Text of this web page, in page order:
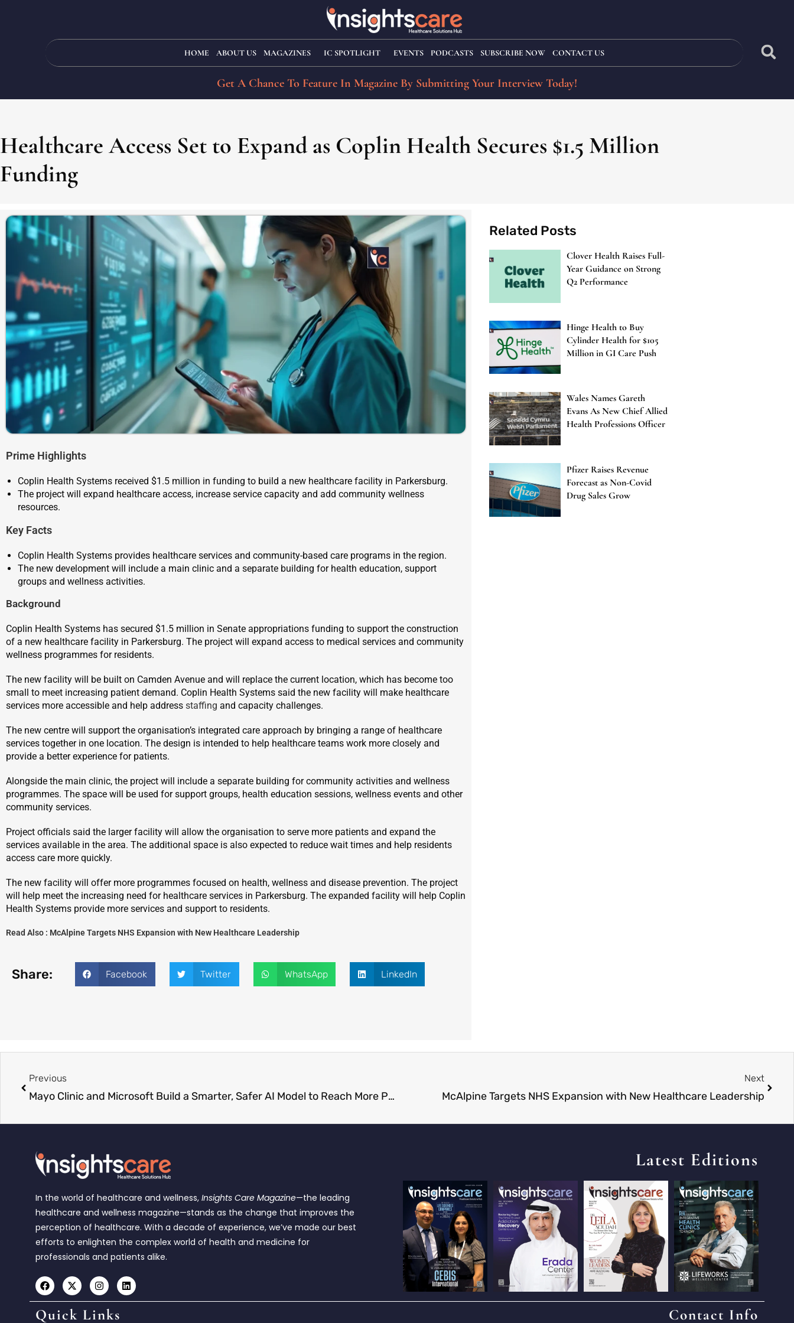
HOME ABOUT US MAGAZINES IC SPOTLIGHT EVENTS PODCASTS SUBSCRIBE NOW CONTACT US
Get A Chance To Feature In Magazine By Submitting Your Interview Today!
Healthcare Access Set to Expand as Coplin Health Secures $1.5 Million
Funding
Prime Highlights
Coplin Health Systems received $1.5 million in funding to build a new healthcare facility in Parkersburg.
The project will expand healthcare access, increase service capacity and add community wellness
resources.
Key Facts
Coplin Health Systems provides healthcare services and community-based care programs in the region.
The new development will include a main clinic and a separate building for health education, support
groups and wellness activities.
Background
Coplin Health Systems has secured $1.5 million in Senate appropriations funding to support the construction
of a new healthcare facility in Parkersburg. The project will expand access to medical services and community
wellness programmes for residents.
The new facility will be built on Camden Avenue and will replace the current location, which has become too
small to meet increasing patient demand. Coplin Health Systems said the new facility will make healthcare
services more accessible and help address staffing and capacity challenges.
The new centre will support the organisation’s integrated care approach by bringing a range of healthcare
services together in one location. The design is intended to help healthcare teams work more closely and
provide a better experience for patients.
Alongside the main clinic, the project will include a separate building for community activities and wellness
programmes. The space will be used for support groups, health education sessions, wellness events and other
community services.
Project officials said the larger facility will allow the organisation to serve more patients and expand the
services available in the area. The additional space is also expected to reduce wait times and help residents
access care more quickly.
The new facility will offer more programmes focused on health, wellness and disease prevention. The project
will help meet the increasing need for healthcare services in Parkersburg. The expanded facility will help Coplin
Health Systems provide more services and support to residents.
Read Also : McAlpine Targets NHS Expansion with New Healthcare Leadership
Share: Facebook Twitter WhatsApp LinkedIn
Related Posts
Clover Health Raises Full-
Year Guidance on Strong
Q2 Performance
Hinge Health to Buy
Cylinder Health for $105
Million in GI Care Push
Wales Names Gareth
Evans As New Chief Allied
Health Professions Officer
Pfizer Raises Revenue
Forecast as Non-Covid
Drug Sales Grow
Previous
Mayo Clinic and Microsoft Build a Smarter, Safer AI Model to Reach More Patients
Next
McAlpine Targets NHS Expansion with New Healthcare Leadership
In the world of healthcare and wellness,Insights Care Magazine—the leading
healthcare and wellness magazine—stands as the change that improves the
perception of healthcare. With a decade of experience, we’ve made our best
efforts to enlighten the complex world of health and medicine for
professionals and patients alike.
Latest Editions
Quick Links Contact Info